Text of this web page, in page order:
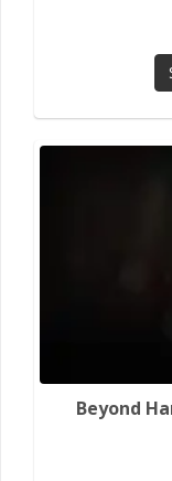
Beyond